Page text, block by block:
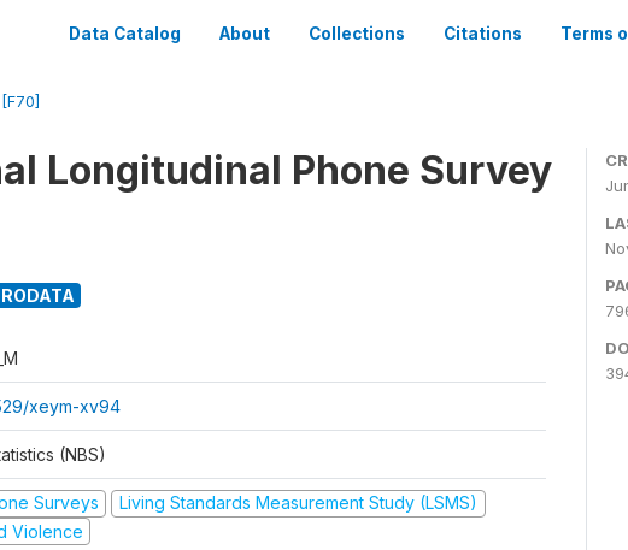
Data Catalog About Collections Citations Terms
Longitudinal Phone Survey
xeym-xv94
(NBS)
Surveys
Living Standards Measurement Study (LSMS)
Violence